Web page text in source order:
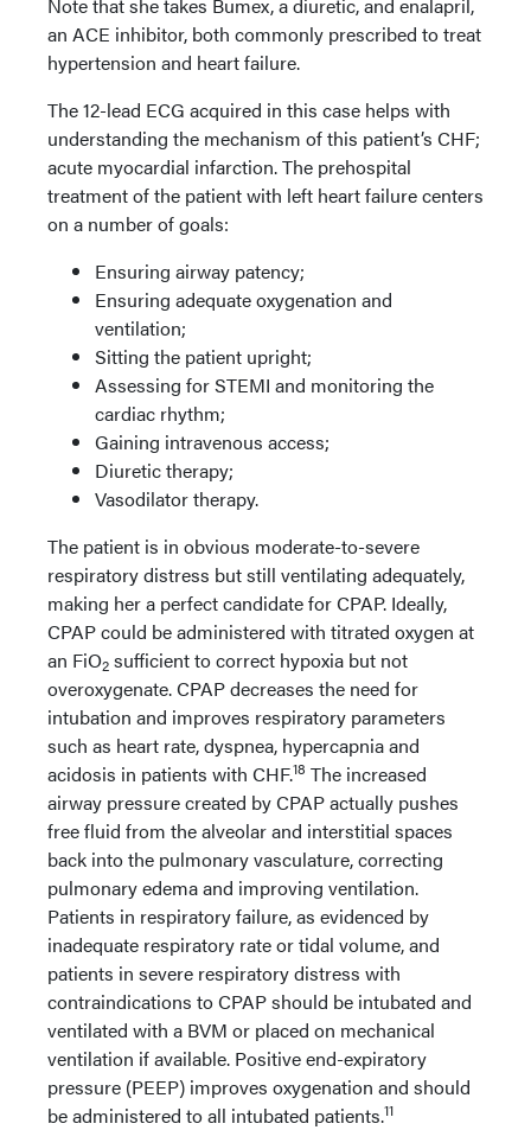
an ACE inhibitor, both commonly prescribed to treat
hypertension and heart failure.
The 12-lead ECG acquired in this case helps with
understanding the mechanism of this patient’s CHF;
acute myocardial infarction. The prehospital
treatment of the patient with left heart failure centers
on a number of goals:
Ensuring airway patency;
Ensuring adequate oxygenation and
ventilation;
Sitting the patient upright;
Assessing for STEMI and monitoring the
cardiac rhythm;
Gaining intravenous access;
Diuretic therapy;
Vasodilator therapy.
The patient is in obvious moderate-to-severe
respiratory distress but still ventilating adequately,
making her a perfect candidate for CPAP. Ideally,
CPAP could be administered with titrated oxygen at
an FiO2 sufficient to correct hypoxia but not
overoxygenate. CPAP decreases the need for
intubation and improves respiratory parameters
such as heart rate, dyspnea, hypercapnia and
acidosis in patients with CHF.18 The increased
airway pressure created by CPAP actually pushes
free fluid from the alveolar and interstitial spaces
back into the pulmonary vasculature, correcting
pulmonary edema and improving ventilation.
Patients in respiratory failure, as evidenced by
inadequate respiratory rate or tidal volume, and
patients in severe respiratory distress with
contraindications to CPAP should be intubated and
ventilated with a BVM or placed on mechanical
ventilation if available. Positive end-expiratory
pressure (PEEP) improves oxygenation and should
be administered to all intubated patients.11